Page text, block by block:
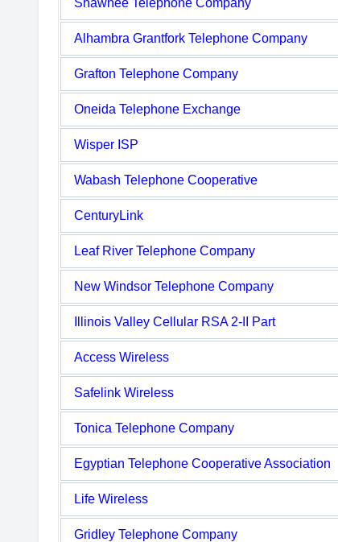
Shawnee Telephone Company
Alhambra Grantfork Telephone Company
Grafton Telephone Company
Oneida Telephone Exchange
Wisper ISP
Wabash Telephone Cooperative
CenturyLink
Leaf River Telephone Company
New Windsor Telephone Company
Illinois Valley Cellular RSA 2-II Part
Access Wireless
Safelink Wireless
Tonica Telephone Company
Egyptian Telephone Cooperative Association
Life Wireless
Gridley Telephone Company